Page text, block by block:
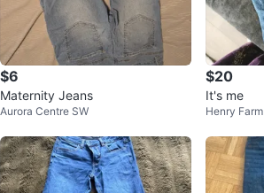
$6
Maternity Jeans
Aurora Centre SW
$20
It's me
Henry Farm